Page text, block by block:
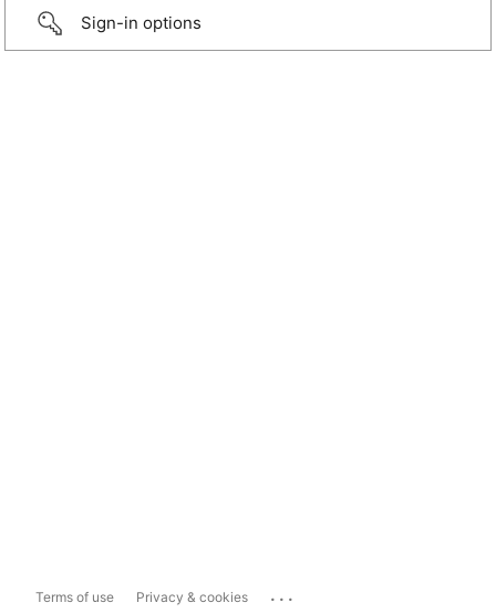
Sign-in options
Terms of use Privacy & cookies ...